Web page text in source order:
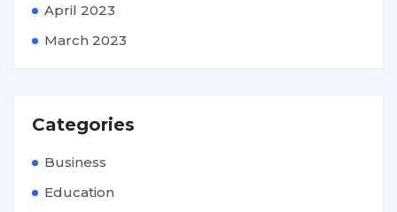
April 2023
March 2023
Categories
Business
Education